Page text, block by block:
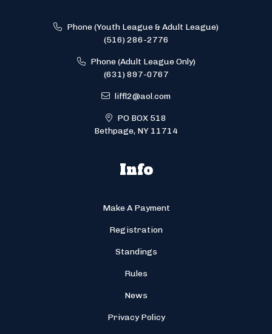
Phone (Youth League & Adult League)
(516) 286-2776
Phone (Adult League Only)
(631) 897-0767
liffl2@aol.com
PO BOX 518
Bethpage, NY 11714
Info
Make A Payment
Registration
Standings
Rules
News
Privacy Policy